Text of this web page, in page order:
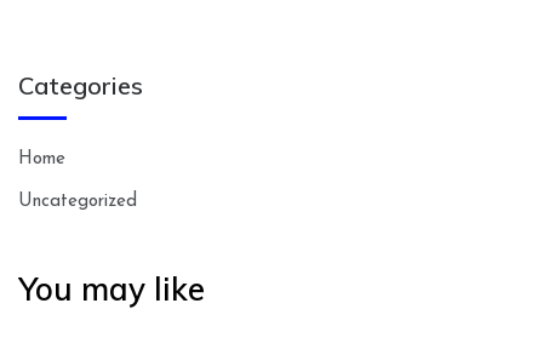
Categories
Home
Uncategorized
You may like